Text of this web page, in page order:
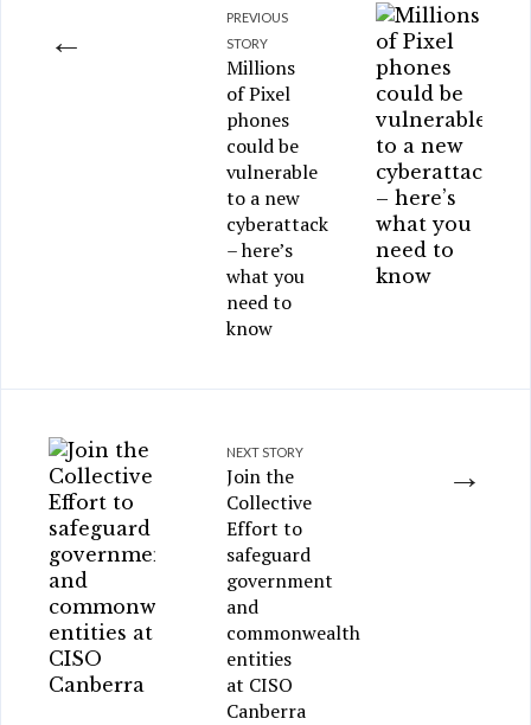
←
PREVIOUS
STORY
Millions
of Pixel
phones
could be
vulnerable
to a new
cyberattack
– here’s
what you
need to
know
→
NEXT STORY
Join the
Collective
Effort to
safeguard
government
and
commonwealth
entities
at CISO
Canberra